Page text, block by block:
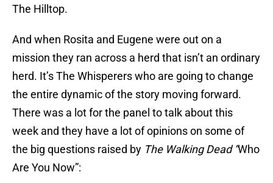
The Hilltop.
And when Rosita and Eugene were out on a
mission they ran across a herd that isn’t an ordinary
herd. It’s The Whisperers who are going to change
the entire dynamic of the story moving forward.
There was a lot for the panel to talk about this
week and they have a lot of opinions on some of
the big questions raised by The Walking Dead “Who
Are You Now”: